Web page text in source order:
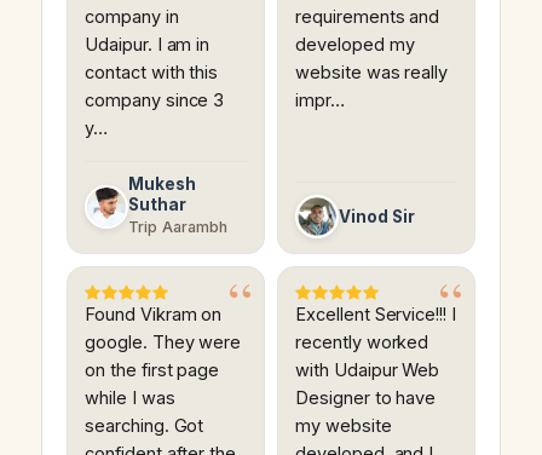
company in
Udaipur. I am in
contact with this
company since 3
y…
Mukesh
Suthar
Trip Aarambh
requirements and
developed my
website was really
impr…
Vinod Sir
Found Vikram on
google. They were
on the first page
while I was
searching. Got
Excellent Service!!! I
recently worked
with Udaipur Web
Designer to have
my website